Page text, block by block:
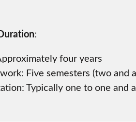
:
four years
Five semesters (two and
Typically one to one and